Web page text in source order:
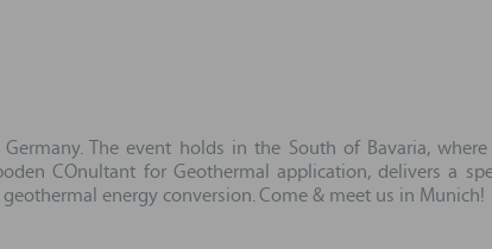
The event holds in the South of Bavaria,
COnultant for Geothermal application, delivers a
energy conversion. Come & meet us in Munich!